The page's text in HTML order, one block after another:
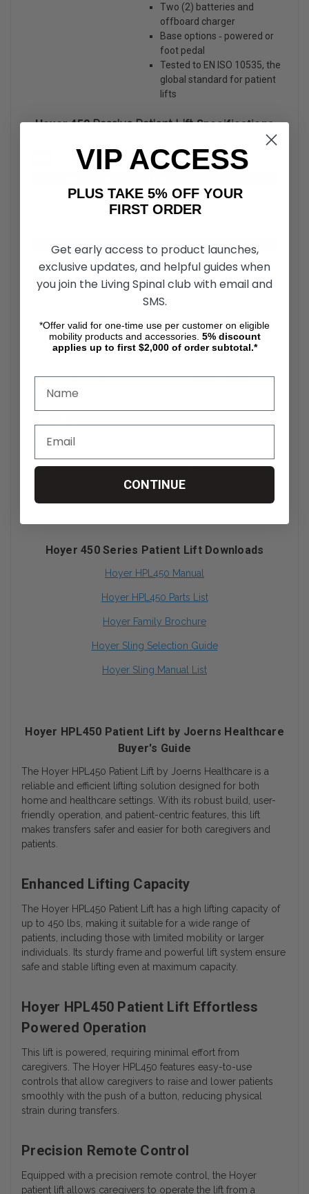
Two (2) batteries and
offboard charger
Base options ‐ powered or
foot pedal
Tested to EN ISO 10535, the
global standard for patient
lifts
Hoyer 450Passive Patient LiftSpecifications
Hoyer 450 Series Patient Lift Downloads
Hoyer HPL450 Manual
Hoyer HPL450 Parts List
Hoyer Family Brochure
Hoyer Sling Selection Guide
Hoyer Sling Manual List
Hoyer HPL450 Patient Lift by Joerns Healthcare
Buyer's Guide
The Hoyer HPL450 Patient Lift by Joerns Healthcare is a
reliable and efficient lifting solution designed for both
home and healthcare settings. With its robust build, user-
friendly operation, and patient-centric features, this lift
makes transfers safer and easier for both caregivers and
patients.
Enhanced Lifting Capacity
The Hoyer HPL450 Patient Lift has a high lifting capacity of
up to 450 lbs, making it suitable for a wide range of
patients, including those with limited mobility or larger
individuals. Its sturdy frame and powerful lift system ensure
safe and stable lifting even at maximum capacity.
Hoyer HPL450 Patient Lift Effortless
Powered Operation
This lift is powered, requiring minimal effort from
caregivers. The Hoyer HPL450 features easy-to-use
controls that allow caregivers to raise and lower patients
smoothly with the push of a button, reducing physical
strain during transfers.
Precision Remote Control
Equipped with a precision remote control, the Hoyer
patient lift allows caregivers to operate the lift from a
VIP ACCESS
PLUS TAKE 5% OFF YOUR
FIRST ORDER
Get early access to product launches,
exclusive updates, and helpful guides when
you join the Living Spinal club with email and
SMS.
*Offer valid for one-time use per customer on eligible
mobility products and accessories. 5% discount
applies up to first $2,000 of order subtotal.*
CONTINUE